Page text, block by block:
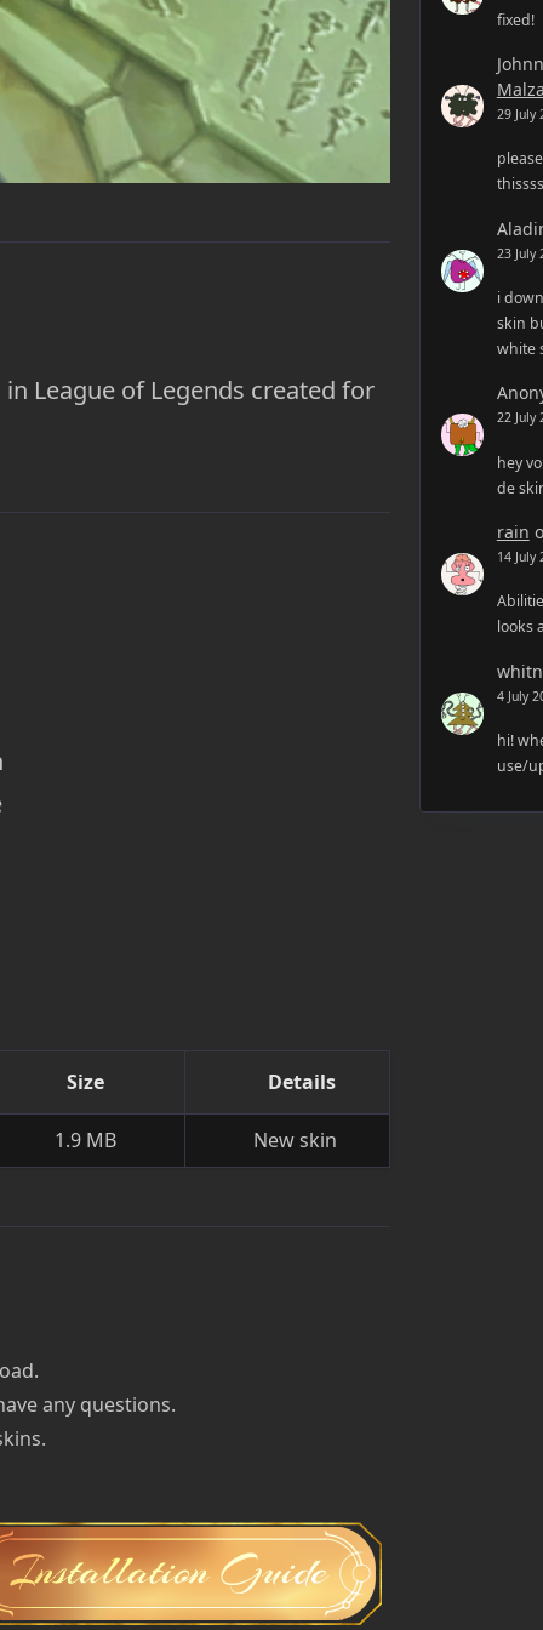
League of Legends created for
Size Details
1.9 MB New skin
any questions.
fixed!
29 July
thissss
23 July
i
skin
white
22 July
hey
de
rain
14 July
looks
4 July
hi!
use/